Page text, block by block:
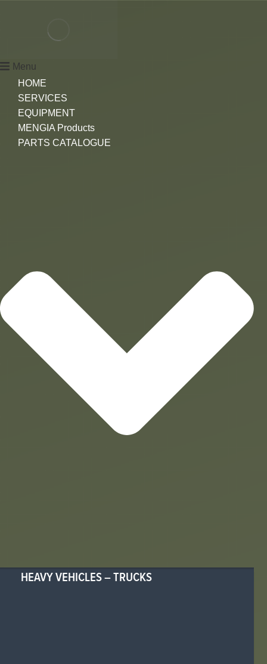
Menu
HOME
SERVICES
EQUIPMENT
MENGIA Products
PARTS CATALOGUE
HEAVY VEHICLES – TRUCKS